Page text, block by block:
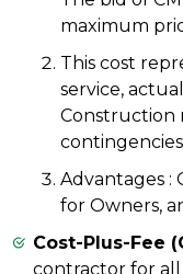
maximum
This cost
service,
Construction
Advantages :
for Owners,
Cost-Plus-Fee
contractor for all